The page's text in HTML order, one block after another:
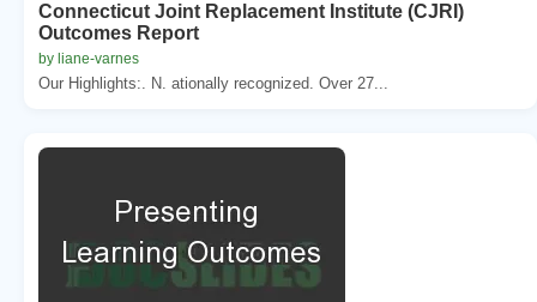
Connecticut Joint Replacement Institute (CJRI)
Outcomes Report
by liane-varnes
Our Highlights:. N. ationally recognized. Over 27...